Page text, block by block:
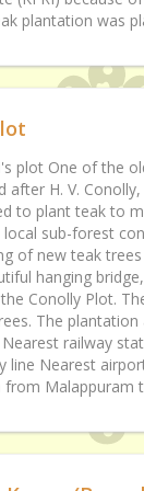
plantation was
plot One of the
after H. V.
to plant teak to
sub-forest
of new teak
hanging
Conolly Plot.
The
railway
line Nearest
from Malappuram